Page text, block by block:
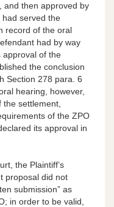
and then approved by
had served the
record of the oral
had by way
approval of the
the conclusion
Section 278 para. 6
hearing, however,
settlement,
of the ZPO
its approval in
the Plaintiff’s
proposal did not
submission” as
in order to be valid,